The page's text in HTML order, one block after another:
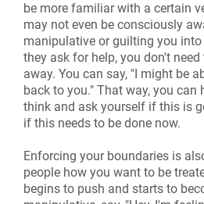
be more familiar with a certain
may not even be consciously
manipulative or guilting you
they ask for help, you don't
away. You can say, "I might be
back to you." That way, you can
think and ask yourself if this is
if this needs to be done now.
Enforcing your boundaries is
people how you want to be
begins to push and starts to